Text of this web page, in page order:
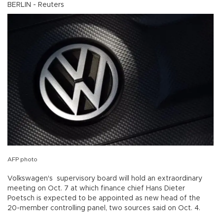
BERLIN - Reuters
AFP photo
Volkswagen's supervisory board will hold an extraordinary
meeting on Oct. 7 at which finance chief Hans Dieter
Poetsch is expected to be appointed as new head of the
20-member controlling panel, two sources said on Oct. 4.